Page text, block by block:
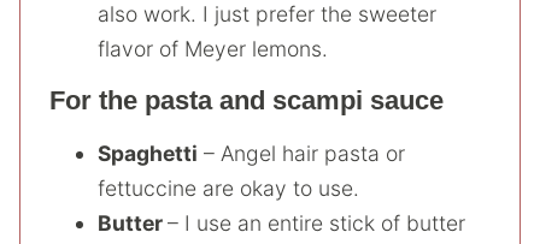
also work. I just prefer the sweeter
flavor of Meyer lemons.
For the pasta and scampi sauce
Spaghetti – Angel hair pasta or
fettuccine are okay to use.
Butter– I use an entire stick of butter